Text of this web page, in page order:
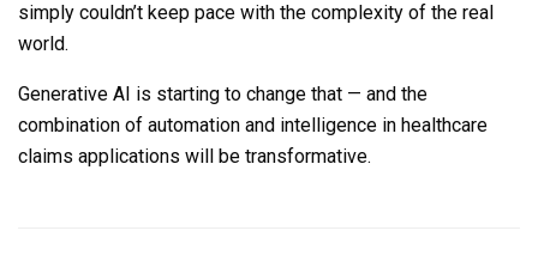
simply couldn’t keep pace with the complexity of the real
world.
Generative AI is starting to change that — and the
combination of automation and intelligence in healthcare
claims applications will be transformative.